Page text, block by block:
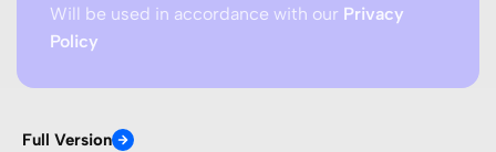
Will be used in accordance with our Privacy
Policy
Full Version